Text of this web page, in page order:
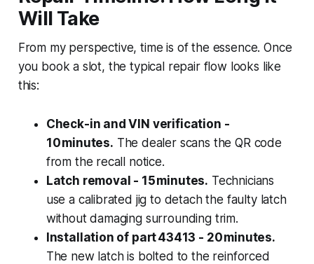
Will Take
From my perspective, time is of the essence. Once
you book a slot, the typical repair flow looks like
this:
Check-in and VIN verification -
10 minutes. The dealer scans the QR code
from the recall notice.
Latch removal - 15 minutes. Technicians
use a calibrated jig to detach the faulty latch
without damaging surrounding trim.
Installation of part 43413 - 20 minutes.
The new latch is bolted to the reinforced